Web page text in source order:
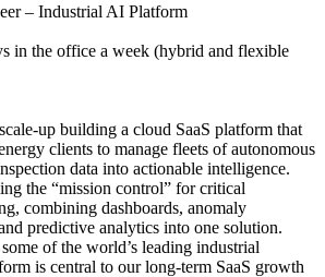
– Industrial AI Platform
in the office a week (hybrid and flexible
up building a cloud SaaS platform that
clients to manage fleets of autonomous
data into actionable intelligence.
the “mission control” for critical
combining dashboards, anomaly
predictive analytics into one solution.
of the world’s leading industrial
is central to our long-term SaaS growth